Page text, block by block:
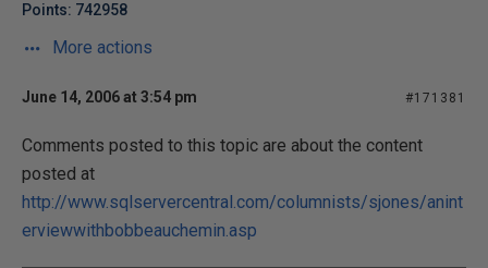
Points: 742958
More actions
June 14, 2006 at 3:54 pm #171381
Comments posted to this topic are about the content
posted at
http://www.sqlservercentral.com/columnists/sjones/anint
erviewwithbobbeauchemin.asp